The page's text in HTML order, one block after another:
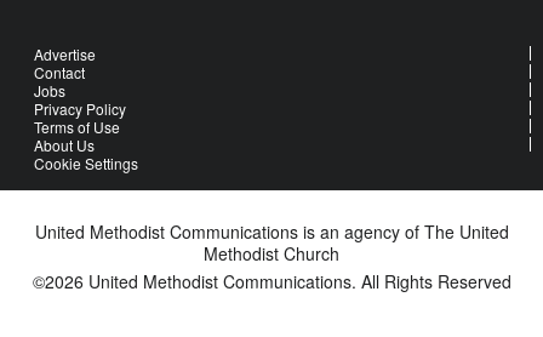
Advertise
Contact
Jobs
Privacy Policy
Terms of Use
About Us
Cookie Settings
United Methodist Communications is an agency of The United
Methodist Church
©2026 United Methodist Communications. All Rights Reserved